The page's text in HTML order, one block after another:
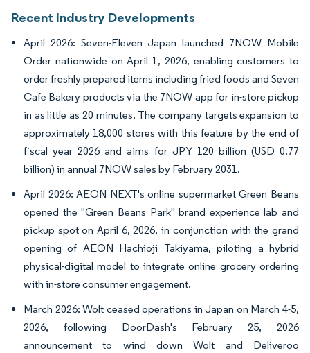
Recent Industry Developments
April 2026: Seven-Eleven Japan launched 7NOW Mobile
Order nationwide on April 1, 2026, enabling customers to
order freshly prepared items including fried foods and Seven
Cafe Bakery products via the 7NOW app for in-store pickup
in as little as 20 minutes. The company targets expansion to
approximately 18,000 stores with this feature by the end of
fiscal year 2026 and aims for JPY 120 billion (USD 0.77
billion) in annual 7NOW sales by February 2031.
April 2026: AEON NEXT's online supermarket Green Beans
opened the "Green Beans Park" brand experience lab and
pickup spot on April 6, 2026, in conjunction with the grand
opening of AEON Hachioji Takiyama, piloting a hybrid
physical-digital model to integrate online grocery ordering
with in-store consumer engagement.
March 2026: Wolt ceased operations in Japan on March 4-5,
2026, following DoorDash's February 25, 2026
announcement to wind down Wolt and Deliveroo